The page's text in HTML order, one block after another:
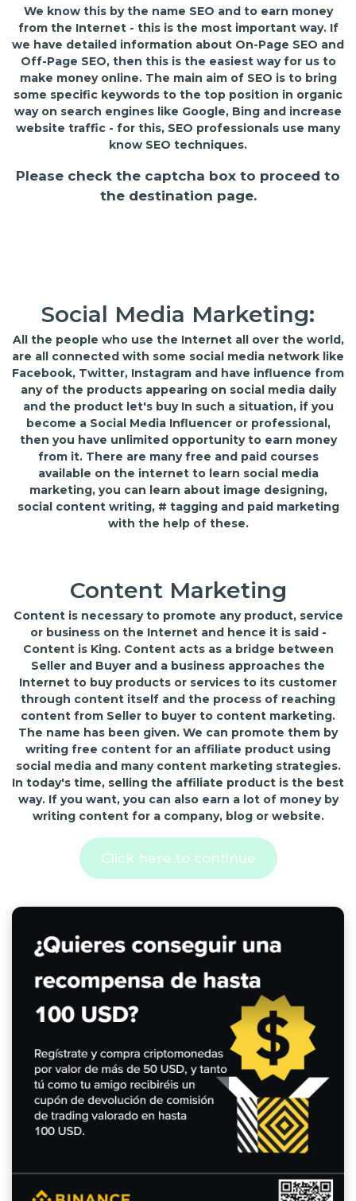
We know this by the name SEO and to earn money
from the Internet - this is the most important way. If
we have detailed information about On-Page SEO and
Off-Page SEO, then this is the easiest way for us to
make money online. The main aim of SEO is to bring
some specific keywords to the top position in organic
way on search engines like Google, Bing and increase
website traffic - for this, SEO professionals use many
know SEO techniques.
Please check the captcha box to proceed to
the destination page.
Social Media Marketing:
All the people who use the Internet all over the world,
are all connected with some social media network like
Facebook, Twitter, Instagram and have influence from
any of the products appearing on social media daily
and the product let's buy In such a situation, if you
become a Social Media Influencer or professional,
then you have unlimited opportunity to earn money
from it. There are many free and paid courses
available on the internet to learn social media
marketing, you can learn about image designing,
social content writing, # tagging and paid marketing
with the help of these.
Content Marketing
Content is necessary to promote any product, service
or business on the Internet and hence it is said -
Content is King. Content acts as a bridge between
Seller and Buyer and a business approaches the
Internet to buy products or services to its customer
through content itself and the process of reaching
content from Seller to buyer to content marketing.
The name has been given. We can promote them by
writing free content for an affiliate product using
social media and many content marketing strategies.
In today's time, selling the affiliate product is the best
way. If you want, you can also earn a lot of money by
writing content for a company, blog or website.
Click here to continue